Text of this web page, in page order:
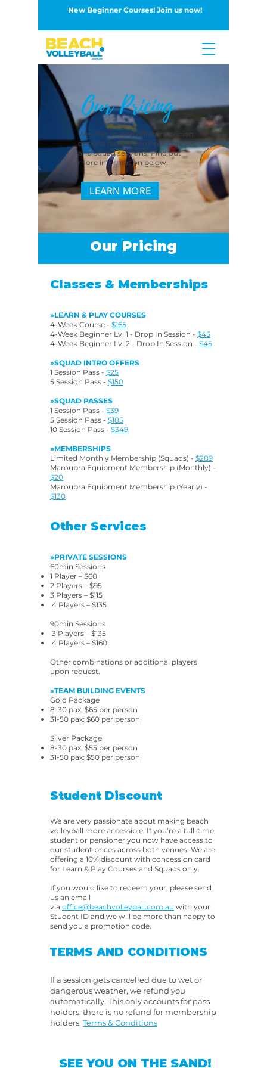
Button
New Beginner Courses! Join us now!
Our Pricing
We offer several different pricing
options for our beginner courses
and squad sessions. Find out
more information below.
LEARN MORE
Our Pricing
Classes & Memberships
»LEARN & PLAY COURSES
4-Week Course - $165
4-Week Beginner Lvl 1 - Drop In Session - $45
4-Week Beginner Lvl 2 - Drop In Session - $45
»SQUAD INTRO OFFERS
1 Session Pass - $25
5 Session Pass - $150
»SQUAD PASSES
1 Session Pass - $39
5 Session Pass - $185
10 Session Pass - $349
»MEMBERSHIPS
Limited Monthly Membership (Squads) - $289
Maroubra Equipment Membership (Monthly) -
$20
Maroubra Equipment Membership (Yearly) -
$130
Other Services
»PRIVATE SESSIONS
60min Sessions
1 Player – $60
2 Players – $95
3 Players – $115
4 Players – $135
90min Sessions
3 Players – $135
4 Players – $160
Other combinations or additional players
upon request.
»TEAM BUILDING EVENTS
Gold Package
8-30 pax: $65 per person
31-50 pax: $60 per person
Silver Package
8-30 pax: $55 per person
31-50 pax: $50 per person
Student Discount
We are very passionate about making beach
volleyball more accessible. If you’re a full-time
student or pensioner you now have access to
our student prices across both venues. We are
offering a 10% discount with concession card
for Learn & Play Courses and Squads only.
If you would like to redeem your, please send
us an email
via office@beachvolleyball.com.au with your
Student ID and we will be more than happy to
send you a promotion code.
TERMS AND CONDITIONS
If a session gets cancelled due to wet or
dangerous weather, we refund you
automatically. This only accounts for pass
holders, there is no refund for membership
holders. Terms & Conditions
SEE YOU ON THE SAND!